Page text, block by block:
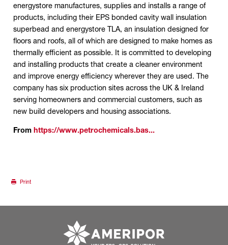
energystore manufactures, supplies and installs a range of
products, including their EPS bonded cavity wall insulation
superbead and energystore TLA, an insulation designed for
floors and roofs, all of which are designed to make homes as
thermally efficient as possible. It is committed to developing
and installing products that create a cleaner environment
and improve energy efficiency wherever they are used. The
company has six production sites across the UK & Ireland
serving homeowners and commercial customers, such as
new build developers and housing associations.
From https://www.petrochemicals.bas...
Print